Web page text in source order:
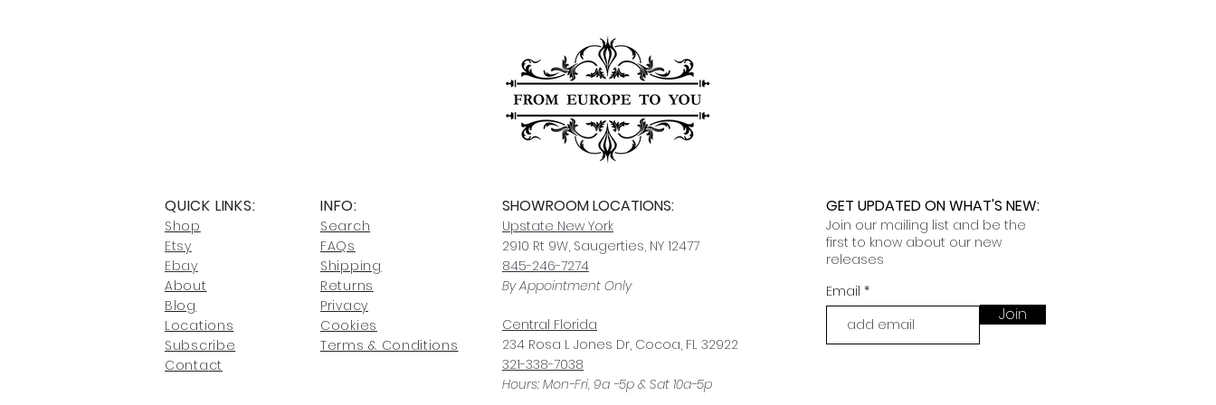
You can also choose to pick up your order for free at
our Saugerties, NY, or Cocoa, FL locations.
For availability or questions, please contact us at
joe@fromeuropetoyou.com
For any questions or further assistance, please
contact us at
7274.
Click here
QUICK LINKS:
Shop
Etsy
Ebay
About
Blog
Locations
Subscribe
Contact
INFO:
Search
FAQs
Shipping
Returns
Privacy
Cookies
Terms & Conditions
SHOWROOM LOCATIONS:
Upstate New York
2910 Rt 9W, Saugerties, NY 12477
845-246-7274
By Appointment Only
Central Florida
234 Rosa L Jones Dr, Cocoa, FL 32922
321-338-7038
Hours: Mon-Fri, 9a -5p & Sat 10a-5p
GET UPDATED ON WHAT'S NEW:
Join our mailing list and be the
first to know about our new
releases
Email
Join